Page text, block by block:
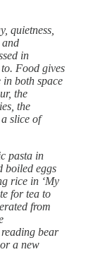
quietness,
and
in
Food gives
in both space
the
the
slice of
pasta in
boiled eggs
rice in ‘My
for tea to
from
bear
a new